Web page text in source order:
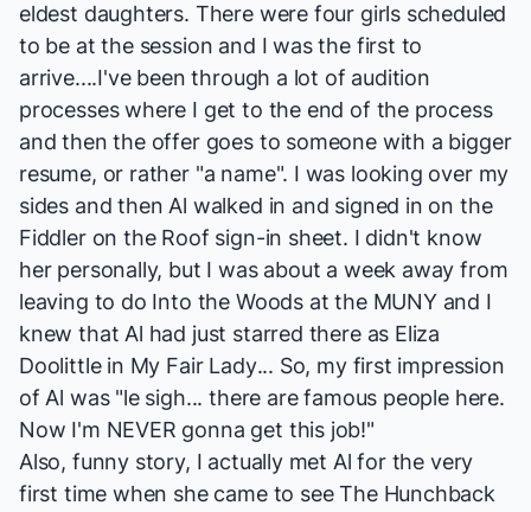
eldest daughters. There were four girls scheduled
to be at the session and I was the first to
arrive....I've been through a lot of audition
processes where I get to the end of the process
and then the offer goes to someone with a bigger
resume, or rather "a name". I was looking over my
sides and then Al walked in and signed in on the
Fiddler on the Roof sign-in sheet. I didn't know
her personally, but I was about a week away from
leaving to do Into the Woodsat the MUNY and I
knew that Al had just starred there as Eliza
Doolittle in My Fair Lady... So, my first impression
of Al was "le sigh... there are famous people here.
Now I'm NEVER gonna get this job!"
Also, funny story, I actually met Al for the very
first time when she came to seeThe Hunchback